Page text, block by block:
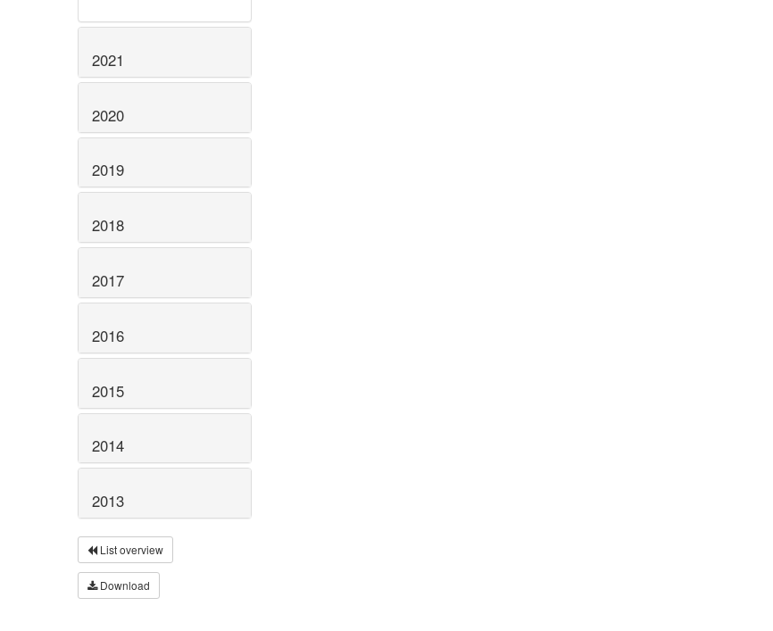
2021
2020
2019
2018
2017
2016
2015
2014
2013
List overview
Download